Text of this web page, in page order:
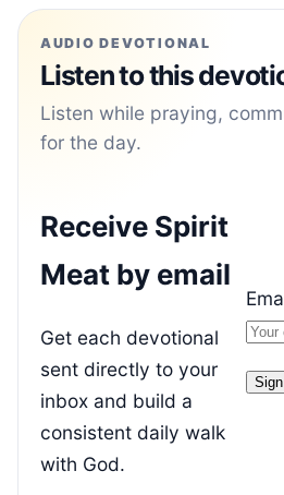
AUDIO DEVOTIONAL
Listen to this
Listen while praying,
for the day.
Receive Spirit
Meat by email
Get each devotional
sent directly to your
inbox and build a
consistent daily walk
with God.